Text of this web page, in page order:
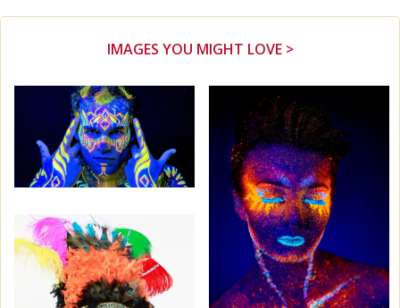
IMAGES YOU MIGHT LOVE >